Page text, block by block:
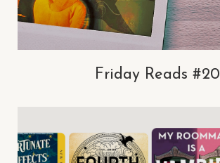
Friday Reads #20